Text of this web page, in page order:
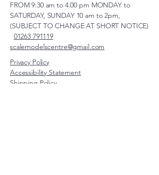
FROM 9:30 am to 4.00 pm MONDAY to
SATURDAY, SUNDAY 10 am to 2pm,
(SUBJECT TO CHANGE AT SHORT NOTICE)
01263 791119
scalemodelscentre@gmail.com
Privacy Policy
Accessibility Statement
Shipping Policy